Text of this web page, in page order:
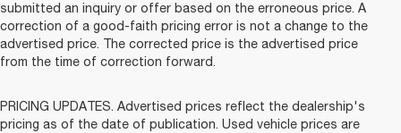
submitted an inquiry or offer based on the erroneous price. A
correction of a good-faith pricing error is not a change to the
advertised price. The corrected price is the advertised price
from the time of correction forward.
PRICING UPDATES. Advertised prices reflect the dealership's
pricing as of the date of publication. Used vehicle prices are